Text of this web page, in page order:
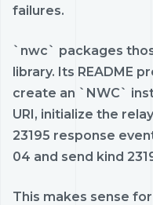
failures.
`nwc` packages
library. Its README
create an `NWC`
URI, initialize the
23195 response
04 and send kind
This makes sense